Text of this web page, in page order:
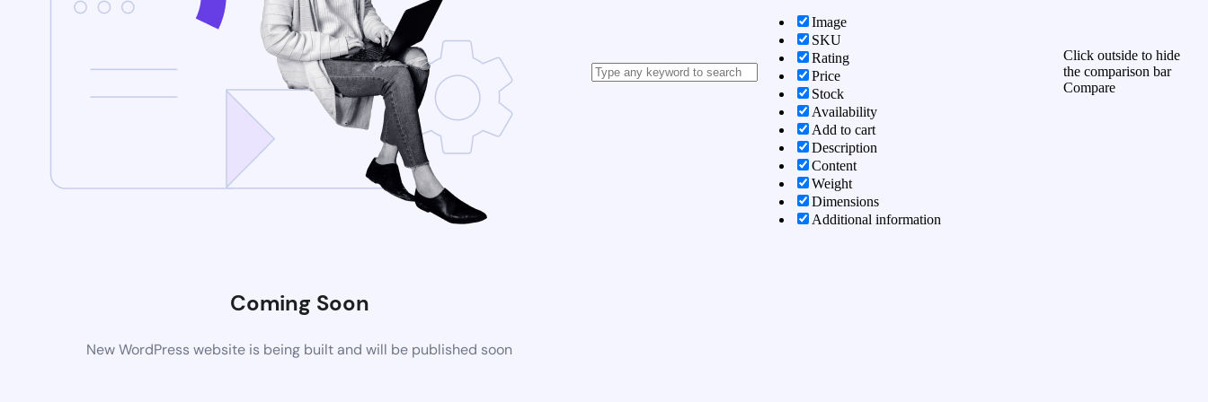
Coming Soon
New WordPress website is being built and will be published soon
Image
SKU
Rating
Price
Stock
Availability
Add to cart
Description
Content
Weight
Dimensions
Additional information
Click outside to hide
the comparison bar
Compare